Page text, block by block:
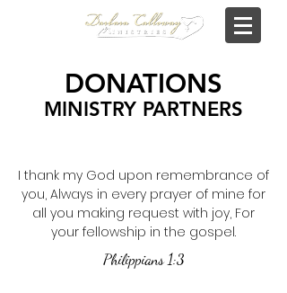
DONATIONS
MINISTRY PARTNERS
I thank my God upon remembrance of
you, Always in every prayer of mine for
all you making request with joy, For
your fellowship in the gospel.
Philippians 1:3